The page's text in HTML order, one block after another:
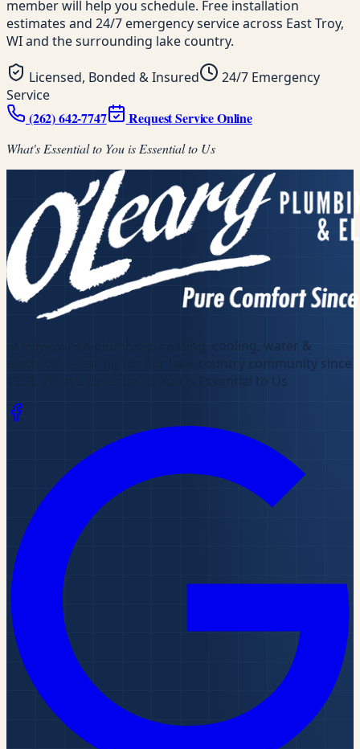
member will help you schedule. Free installation
estimates and 24/7 emergency service across East Troy,
WI and the surrounding lake country.
Licensed, Bonded & Insured
24/7 Emergency
Service
(262) 642-7747 Request Service Online
What's Essential to You is Essential to Us
Family-owned plumbing, heating, cooling, water &
electrical — caring for our lake-country community since
What's Essential to You is Essential to Us